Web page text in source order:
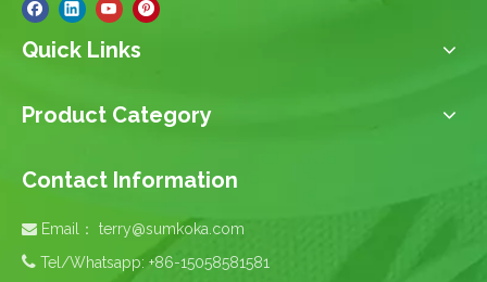
Quick Links
Product Category
Contact Information
 Email： terry@sumkoka.com
 Tel/Whatsapp: +86-15058581581